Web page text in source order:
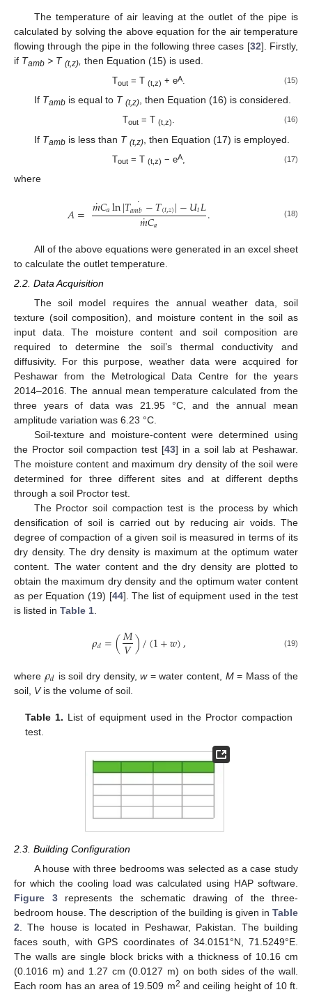
The temperature of air leaving at the outlet of the pipe is
calculated by solving the above equation for the air temperature
flowing through the pipe in the following three cases [32]. Firstly,
if Tamb > T (t,z) then Equation (15) is used.
Tout = T(t,z) + eA. (15)
If Tambis equal to T (t,z), then Equation (16) is considered.
Tout = T(t,z). (16)
If Tambis less than T (t,z), then Equation (17) is employed.
Tout = T(t,z) − eA, (17)
where
𝐴= 𝑚
˙𝐶𝑎ln|𝑇𝑎𝑚𝑏−𝑇(𝑡,𝑧)|
˙ −𝑈𝑡𝐿
𝑚
˙𝐶𝑎 . (18)
All of the above equations were generated in an excel sheet
to calculate the outlet temperature.
2.2. Data Acquisition
The soil model requires the annual weather data, soil
texture (soil composition), and moisture content in the soil as
input data. The moisture content and soil composition are
required to determine the soil’s thermal conductivity and
diffusivity. For this purpose, weather data were acquired for
Peshawar from the Metrological Data Centre for the years
2014–2016. The annual mean temperature calculated from the
three years of data was 21.95 °C, and the annual mean
amplitude variation was 6.23 °C.
Soil-texture and moisture-content were determined using
the Proctor soil compaction test [43] in a soil lab at Peshawar.
The moisture content and maximum dry density of the soil were
determined for three different sites and at different depths
through a soil Proctor test.
The Proctor soil compaction test is the process by which
densification of soil is carried out by reducing air voids. The
degree of compaction of a given soil is measured in terms of its
dry density. The dry density is maximum at the optimum water
content. The water content and the dry density are plotted to
obtain the maximum dry density and the optimum water content
as per Equation (19) [44]. The list of equipment used in the test
is listed in Table 1.
𝜌𝑑=(𝑀
𝑉)/(1+𝑤), (19)
where 𝜌𝑑 is soil dry density,w= water content, M= Mass of the
soil, Vis the volume of soil.
Table 1. List of equipment used in the Proctor compaction
test.
2.3. Building Configuration
A house with three bedrooms was selected as a case study
for which the cooling load was calculated using HAP software.
Figure 3represents the schematic drawing of the three-
bedroom house. The description of the building is given in Table
2 . The house is located in Peshawar, Pakistan. The building
faces south, with GPS coordinates of 34.0151°N, 71.5249°E.
The walls are single block bricks with a thickness of 10.16 cm
(0.1016 m) and 1.27 cm (0.0127 m) on both sides of the wall.
Each room has an area of 19.509 m2 and ceiling height of 10 ft.